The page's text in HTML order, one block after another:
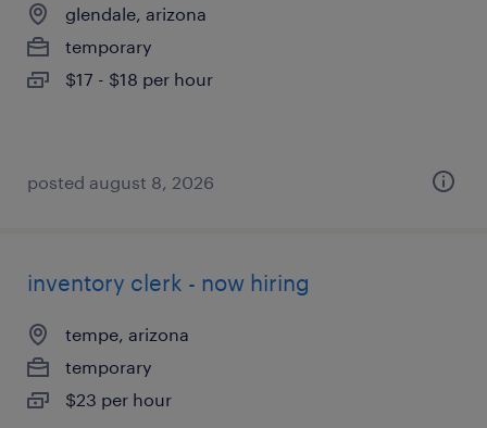
glendale, arizona
temporary
$17 - $18 per hour
posted august 8, 2026
inventory clerk - now hiring
tempe, arizona
temporary
$23 per hour